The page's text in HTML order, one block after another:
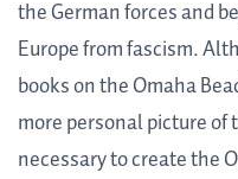
the German forces and
Europe from fascism.
books on the Omaha
more personal picture
necessary to create the